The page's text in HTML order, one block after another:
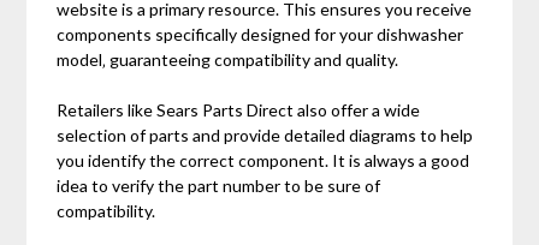
website is a primary resource. This ensures you receive
components specifically designed for your dishwasher
model‚ guaranteeing compatibility and quality.
Retailers like Sears Parts Direct also offer a wide
selection of parts and provide detailed diagrams to help
you identify the correct component. It is always a good
idea to verify the part number to be sure of
compatibility.